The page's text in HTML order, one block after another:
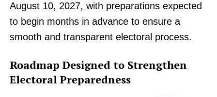
August 10, 2027, with preparations expected
to begin months in advance to ensure a
smooth and transparent electoral process.
Roadmap Designed to Strengthen
Electoral Preparedness